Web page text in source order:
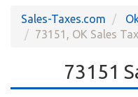
Rate
Sales-Taxes.com
73151, OK Sales
73151